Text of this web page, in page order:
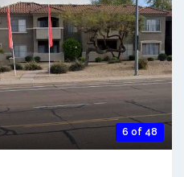
6 of 48